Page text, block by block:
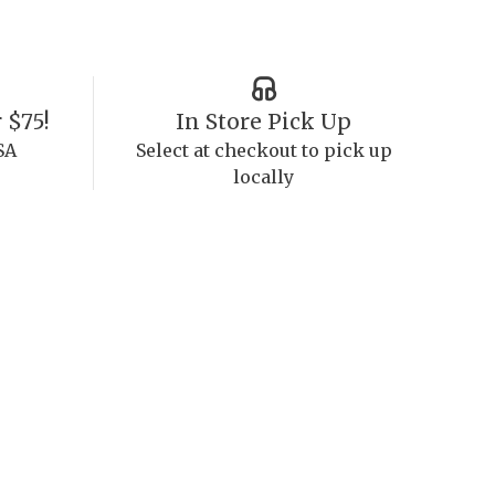
In Store Pick Up
Select at checkout to pick up
locally